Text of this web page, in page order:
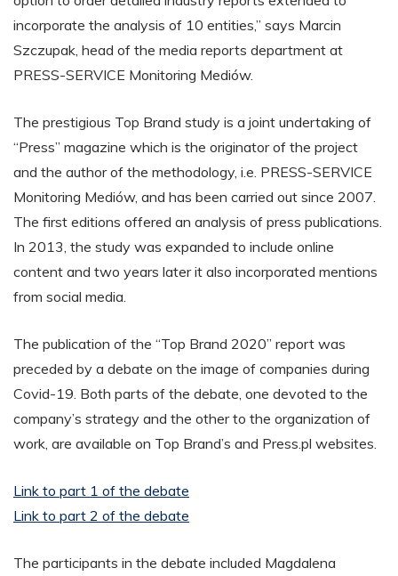
incorporate the analysis of 10 entities,” says Marcin
Szczupak, head of the media reports department at
PRESS-SERVICE Monitoring Mediów.
The prestigious Top Brand study is a joint undertaking of
“Press” magazine which is the originator of the project
and the author of the methodology, i.e. PRESS-SERVICE
Monitoring Mediów, and has been carried out since 2007.
The first editions offered an analysis of press publications.
In 2013, the study was expanded to include online
content and two years later it also incorporated mentions
from social media.
The publication of the “Top Brand 2020” report was
preceded by a debate on the image of companies during
Covid-19. Both parts of the debate, one devoted to the
company’s strategy and the other to the organization of
work, are available on Top Brand’s and Press.pl websites.
Link to part 1 of the debate
Link to part 2 of the debate
The participants in the debate included Magdalena